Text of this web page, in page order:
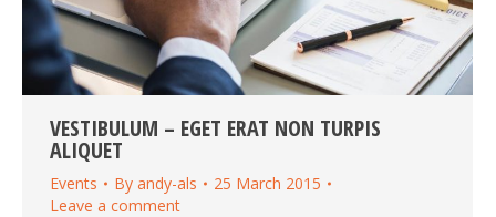
VESTIBULUM – EGET ERAT NON TURPIS
ALIQUET
Events By andy-als
25 March 2015
Leave a comment